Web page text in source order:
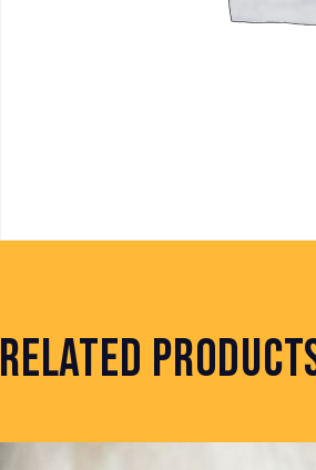
RELATED